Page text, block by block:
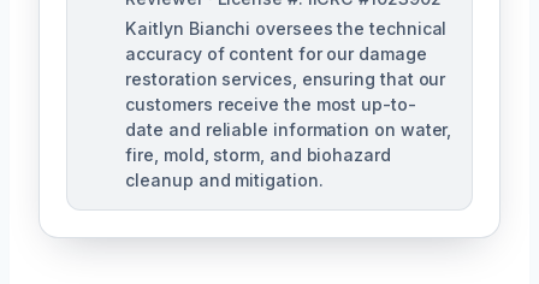
Kaitlyn Bianchi oversees the technical
accuracy of content for our damage
restoration services, ensuring that our
customers receive the most up-to-
date and reliable information on water,
fire, mold, storm, and biohazard
cleanup and mitigation.